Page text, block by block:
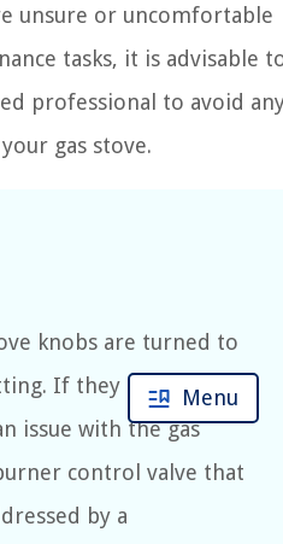
unsure or uncomfortable
tasks, it is advisable
professional to avoid
gas stove.
knobs are turned to
If they are not,
issue with the gas
control valve that
by a
Menu